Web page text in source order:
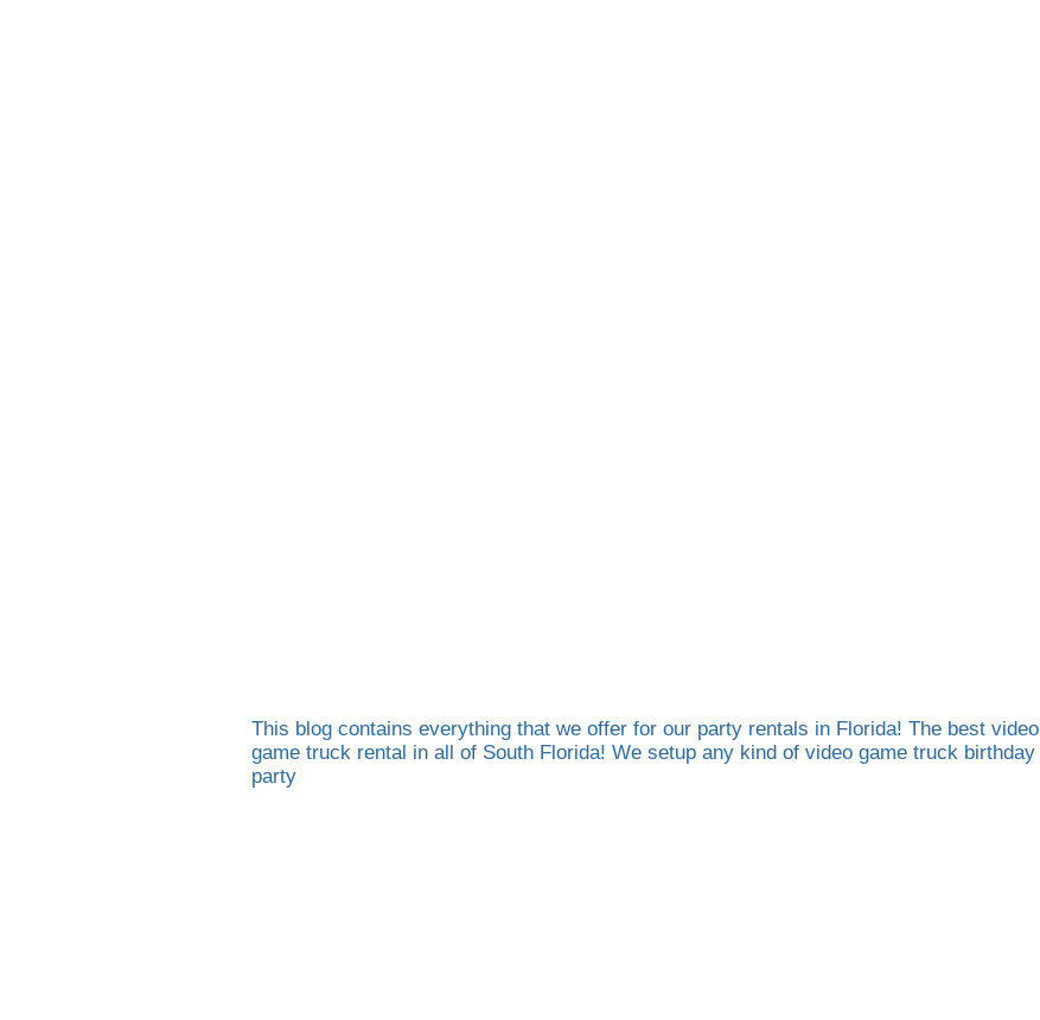
This blog contains everything that we offer for our party rentals in Florida! The best video
game truck rental in all of South Florida! We setup any kind of video game truck birthday
party